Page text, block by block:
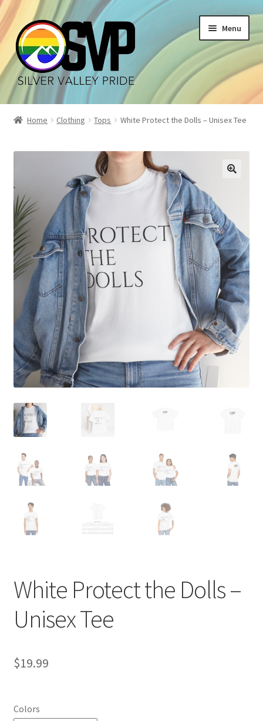
Skip
to
navigation
Skip
to
content
Menu
Home
My account
Shop
Home Clothing Tops White Protect the Dolls – Unisex Tee
White Protect the Dolls –
Unisex Tee
$19.99
Colors